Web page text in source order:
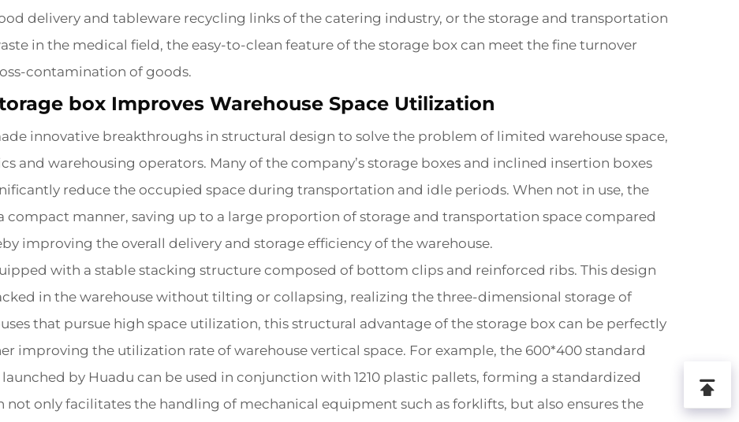
delivery and tableware recycling links of the catering industry, or the storage and transportation
in the medical field, the easy-to-clean feature of the storage box can meet the fine turnover
contamination of goods.
box Improves Warehouse Space Utilization
innovative breakthroughs in structural design to solve the problem of limited warehouse space,
and warehousing operators. Many of the company’s storage boxes and inclined insertion boxes
reduce the occupied space during transportation and idle periods. When not in use, the
compact manner, saving up to a large proportion of storage and transportation space compared
improving the overall delivery and storage efficiency of the warehouse.
with a stable stacking structure composed of bottom clips and reinforced ribs. This design
in the warehouse without tilting or collapsing, realizing the three-dimensional storage of
that pursue high space utilization, this structural advantage of the storage box can be perfectly
improving the utilization rate of warehouse vertical space. For example, the 600*400 standard
by Huadu can be used in conjunction with 1210 plastic pallets, forming a standardized
only facilitates the handling of mechanical equipment such as forklifts, but also ensures the